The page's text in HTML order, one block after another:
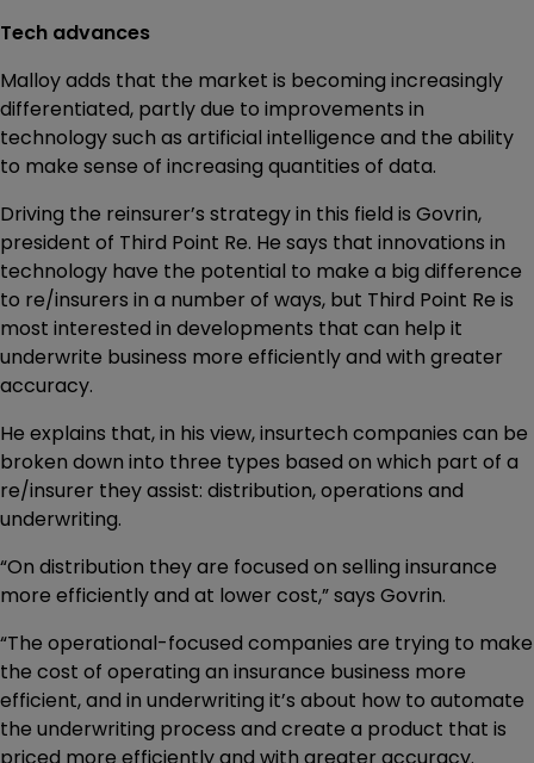
Tech advances
Malloy adds that the market is becoming increasingly
differentiated, partly due to improvements in
technology such as artificial intelligence and the ability
to make sense of increasing quantities of data.
Driving the reinsurer’s strategy in this field is Govrin,
president of Third Point Re. He says that innovations in
technology have the potential to make a big difference
to re/insurers in a number of ways, but Third Point Re is
most interested in developments that can help it
underwrite business more efficiently and with greater
accuracy.
He explains that, in his view, insurtech companies can be
broken down into three types based on which part of a
re/insurer they assist: distribution, operations and
underwriting.
“On distribution they are focused on selling insurance
more efficiently and at lower cost,” says Govrin.
“The operational-focused companies are trying to make
the cost of operating an insurance business more
efficient, and in underwriting it’s about how to automate
the underwriting process and create a product that is
priced more efficiently and with greater accuracy.